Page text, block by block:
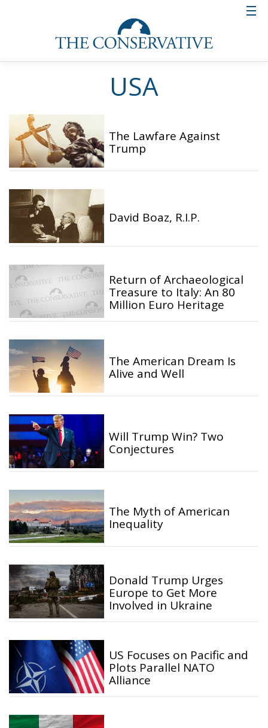
USA
The Lawfare Against
Trump
David Boaz, R.I.P.
Return of Archaeological
Treasure to Italy: An 80
Million Euro Heritage
The American Dream Is
Alive and Well
Will Trump Win? Two
Conjectures
The Myth of American
Inequality
Donald Trump Urges
Europe to Get More
Involved in Ukraine
US Focuses on Pacific and
Plots Parallel NATO
Alliance